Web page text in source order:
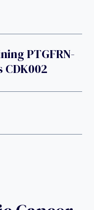
PTGFRN-